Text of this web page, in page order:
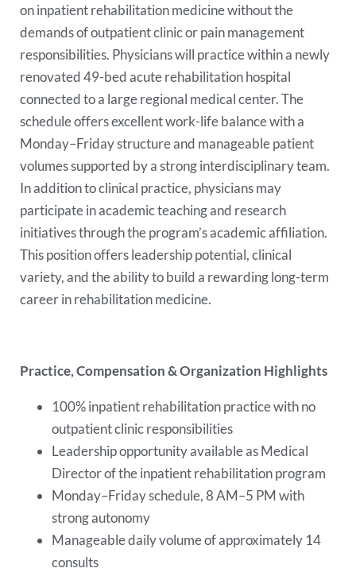
on inpatient rehabilitation medicine without the
demands of outpatient clinic or pain management
responsibilities. Physicians will practice within a newly
renovated 49-bed acute rehabilitation hospital
connected to a large regional medical center. The
schedule offers excellent work-life balance with a
Monday–Friday structure and manageable patient
volumes supported by a strong interdisciplinary team.
In addition to clinical practice, physicians may
participate in academic teaching and research
initiatives through the program’s academic affiliation.
This position offers leadership potential, clinical
variety, and the ability to build a rewarding long-term
career in rehabilitation medicine.
Practice, Compensation & Organization Highlights
100% inpatient rehabilitation practice with no
outpatient clinic responsibilities
Leadership opportunity available as Medical
Director of the inpatient rehabilitation program
Monday–Friday schedule, 8 AM–5 PM with
strong autonomy
Manageable daily volume of approximately 14
consults